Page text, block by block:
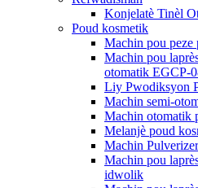
Konjelatè Tinèl
Poud kosmetik
Machin pou peze
Machin pou
otomatik EGCP-
Liy Pwodiksyon
Machin semi-
Machin otomatik
Melanjè poud
Machin
Machin pou
idwolik